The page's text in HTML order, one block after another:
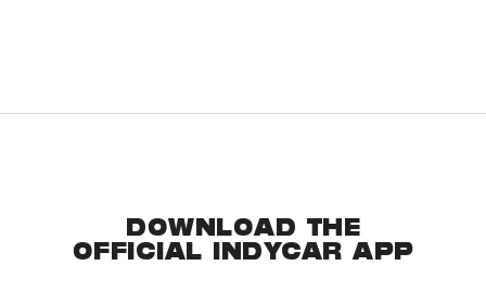
DOWNLOAD THE
OFFICIAL INDYCAR APP